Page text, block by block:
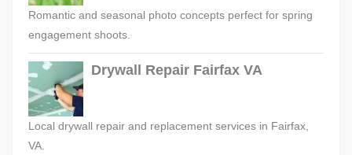
Romantic and seasonal photo concepts perfect for spring
engagement shoots.
Drywall Repair Fairfax VA
Local drywall repair and replacement services in Fairfax,
VA.